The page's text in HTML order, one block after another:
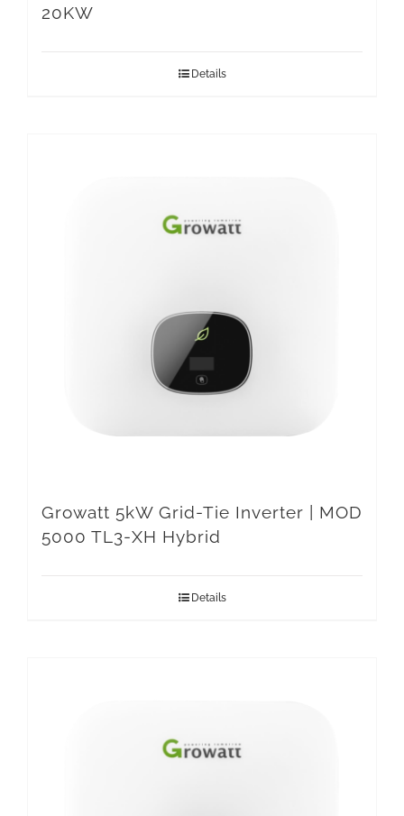
20KW
Details
Growatt 5kW Grid-Tie Inverter | MOD
5000 TL3-XH Hybrid
Details